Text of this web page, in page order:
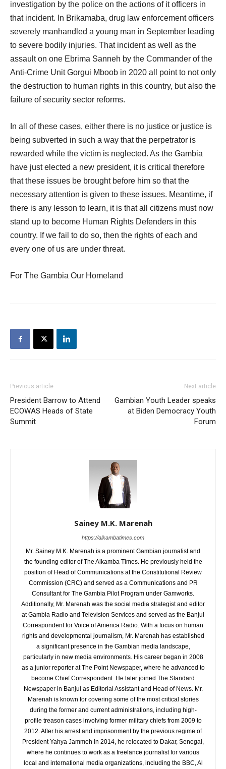
investigation by the police on the actions of it officers in
that incident. In Brikamaba, drug law enforcement officers
severely manhandled a young man in September leading
to severe bodily injuries. That incident as well as the
assault on one Ebrima Sanneh by the Commander of the
Anti-Crime Unit Gorgui Mboob in 2020 all point to not only
the destruction to human rights in this country, but also the
failure of security sector reforms.
In all of these cases, either there is no justice or justice is
being subverted in such a way that the perpetrator is
rewarded while the victim is neglected. As the Gambia
have just elected a new president, it is critical therefore
that these issues be brought before him so that the
necessary attention is given to these issues. Meantime, if
there is any lesson to learn, it is that all citizens must now
stand up to become Human Rights Defenders in this
country. If we fail to do so, then the rights of each and
every one of us are under threat.
For The Gambia Our Homeland
Previous article
President Barrow to Attend
ECOWAS Heads of State
Summit
Next article
Gambian Youth Leader speaks
at Biden Democracy Youth
Forum
Sainey M.K. Marenah
https://alkambatimes.com
Mr. Sainey M.K. Marenah is a prominent Gambian journalist and
the founding editor of The Alkamba Times. He previously held the
position of Head of Communications at the Constitutional Review
Commission (CRC) and served as a Communications and PR
Consultant for The Gambia Pilot Program under Gamworks.
Additionally, Mr. Marenah was the social media strategist and editor
at Gambia Radio and Television Services and served as the Banjul
Correspondent for Voice of America Radio. With a focus on human
rights and developmental journalism, Mr. Marenah has established
a significant presence in the Gambian media landscape,
particularly in new media environments. His career began in 2008
as a junior reporter at The Point Newspaper, where he advanced to
become Chief Correspondent. He later joined The Standard
Newspaper in Banjul as Editorial Assistant and Head of News. Mr.
Marenah is known for covering some of the most critical stories
during the former and current administrations, including high-
profile treason cases involving former military chiefs from 2009 to
2012. After his arrest and imprisonment by the previous regime of
President Yahya Jammeh in 2014, he relocated to Dakar, Senegal,
where he continues to work as a freelance journalist for various
local and international media organizations, including the BBC, Al